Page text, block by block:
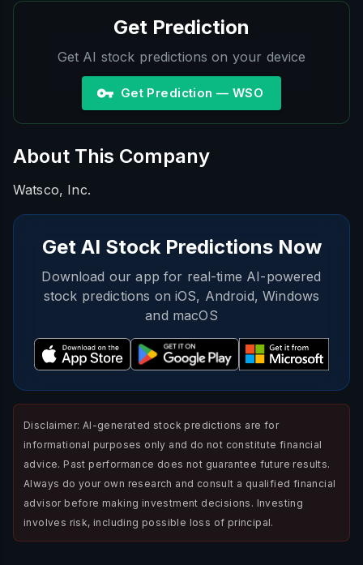
Get Prediction
Get AI stock predictions on your device
Get Prediction — WSO
About This Company
Watsco, Inc.
Get AI Stock Predictions Now
Download our app for real-time AI-powered
stock predictions on iOS, Android, Windows
and macOS
Disclaimer: AI-generated stock predictions are for
informational purposes only and do not constitute financial
advice. Past performance does not guarantee future results.
Always do your own research and consult a qualified financial
advisor before making investment decisions. Investing
involves risk, including possible loss of principal.